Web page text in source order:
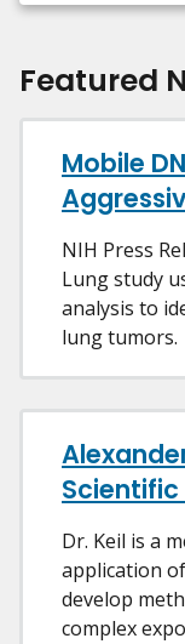
Featured
Mobile
NIH Press
Lung study
analysis to
lung tumors.
Scientific
Dr. Keil is a
application
develop
complex